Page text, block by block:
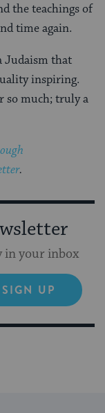
the teachings of
time again.
Judaism that
inspiring.
so much; truly a
.
in your inbox
SIGN UP